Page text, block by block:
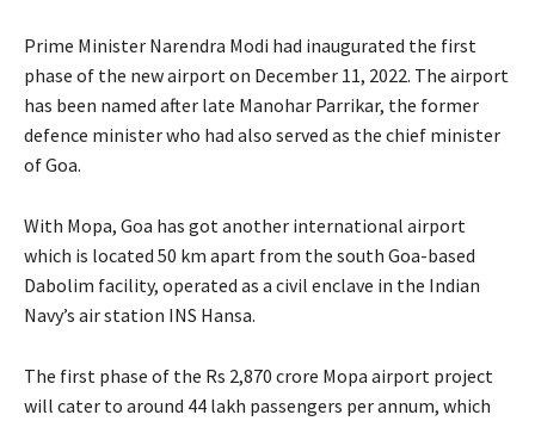
Prime Minister Narendra Modi had inaugurated the first
phase of the new airport on December 11, 2022. The airport
has been named after late Manohar Parrikar, the former
defence minister who had also served as the chief minister
of Goa.
With Mopa, Goa has got another international airport
which is located 50 km apart from the south Goa-based
Dabolim facility, operated as a civil enclave in the Indian
Navy’s air station INS Hansa.
The first phase of the Rs 2,870 crore Mopa airport project
will cater to around 44 lakh passengers per annum, which